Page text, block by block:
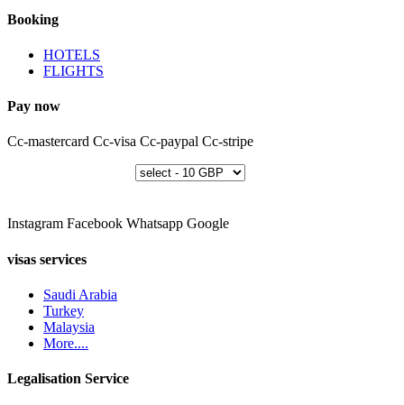
Booking
HOTELS
FLIGHTS
Pay now
Cc-mastercard Cc-visa Cc-paypal Cc-stripe
Instagram Facebook Whatsapp Google
visas services
Saudi Arabia
Turkey
Malaysia
More....
Legalisation Service